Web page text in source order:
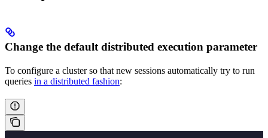
Change the default distributed execution parameter
To configure a cluster so that new sessions automatically try to run
queries in a distributed fashion: